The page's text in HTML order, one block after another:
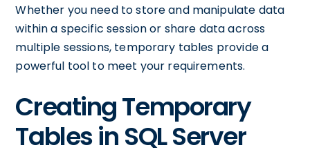
Whether you need to store and manipulate data
within a specific session or share data across
multiple sessions, temporary tables provide a
powerful tool to meet your requirements.
Creating Temporary
Tables in SQL Server